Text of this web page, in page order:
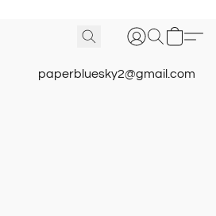
paperbluesky2@gmail.com